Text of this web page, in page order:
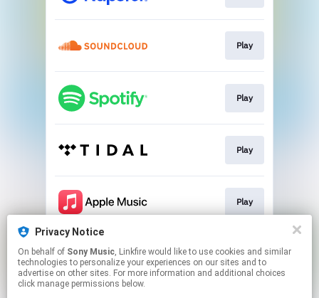
Play
Play
Play
Play
Play
Privacy Notice
On behalf of Sony Music, Linkfire would like to use cookies and similar
technologies to personalize your experiences on our sites and to
advertise on other sites. For more information and additional choices
click manage permissions below.